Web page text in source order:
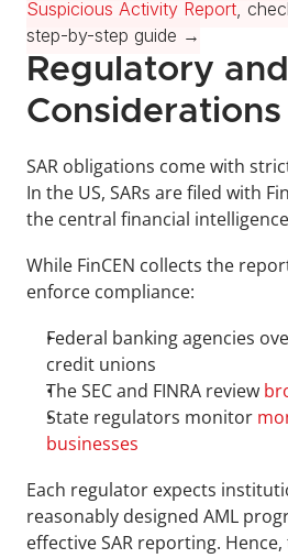
Suspicious Activity Report,
step-by-step guide →
Regulatory
Considerations
SAR obligations come with
In the US, SARs are filed with
the central financial
While FinCEN collects the
enforce compliance:
Federal banking agencies
credit unions
The SEC and FINRA review
State regulators monitor
businesses
Each regulator expects
reasonably designed AML
effective SAR reporting.